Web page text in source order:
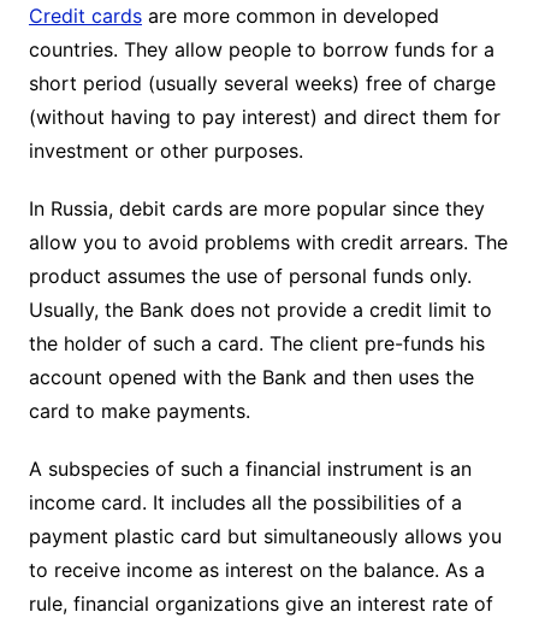
Credit cardsare more common in developed
countries. They allow people to borrow funds for a
short period (usually several weeks) free of charge
(without having to pay interest) and direct them for
investment or other purposes.
In Russia, debit cards are more popular since they
allow you to avoid problems with credit arrears. The
product assumes the use of personal funds only.
Usually, the Bank does not provide a credit limit to
the holder of such a card. The client pre-funds his
account opened with the Bank and then uses the
card to make payments.
A subspecies of such a financial instrument is an
income card. It includes all the possibilities of a
payment plastic card but simultaneously allows you
to receive income as interest on the balance. As a
rule, financial organizations give an interest rate of